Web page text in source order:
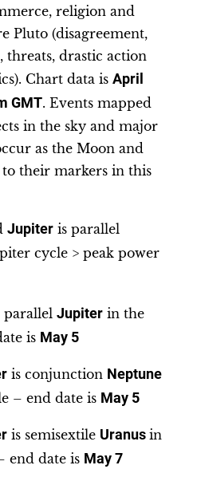
religion and
Pluto (disagreement,
threats, drastic action
Chart data is April
GMT. Events mapped
in the sky and major
as the Moon and
to their markers in this
Jupiter is parallel
cycle > peak power
parallel Jupiter in the
is May 5
is conjunction Neptune
– end date is May 5
is semisextile Uranus in
end date is May 7